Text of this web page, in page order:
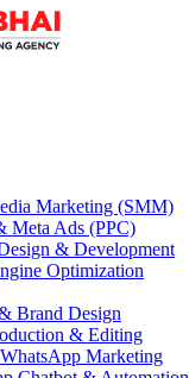
Marketing (SMM)
Meta Ads (PPC)
& Development
Optimization
Brand Design
& Editing
Marketing